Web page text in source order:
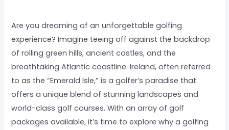
Are you dreaming of an unforgettable golfing
experience? Imagine teeing off against the backdrop
of rolling green hills, ancient castles, and the
breathtaking Atlantic coastline. Ireland, often referred
to as the “Emerald Isle,” is a golfer’s paradise that
offers a unique blend of stunning landscapes and
world-class golf courses. With an array of golf
packages available, it’s time to explore why a golfing